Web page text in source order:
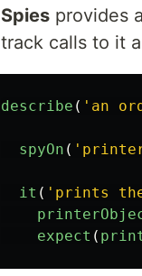
Spies provides
track calls to it
describe ( ' an
spyOn ( '
it ( ' prints
expect (